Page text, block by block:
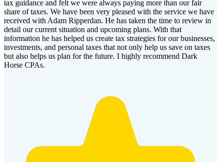
tax guidance and felt we were always paying more than our fair
share of taxes. We have been very pleased with the service we have
received with Adam Ripperdan. He has taken the time to review in
detail our current situation and upcoming plans. With that
information he has helped us create tax strategies for our businesses,
investments, and personal taxes that not only help us save on taxes
but also helps us plan for the future. I highly recommend Dark
Horse CPAs.